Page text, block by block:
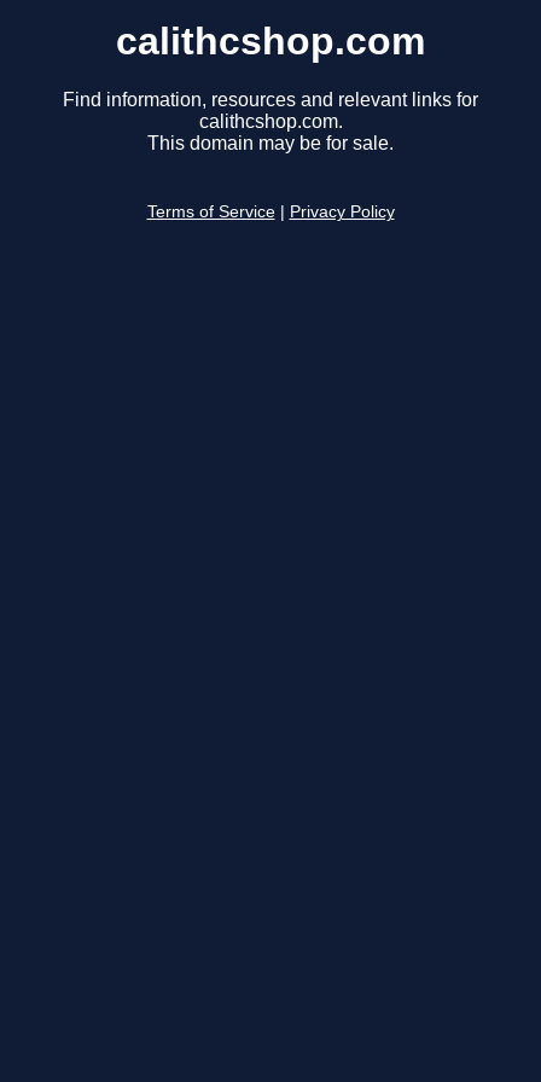
calithcshop.com
Find information, resources and relevant links for
calithcshop.com.
This domain may be for sale.
Terms of Service Privacy Policy